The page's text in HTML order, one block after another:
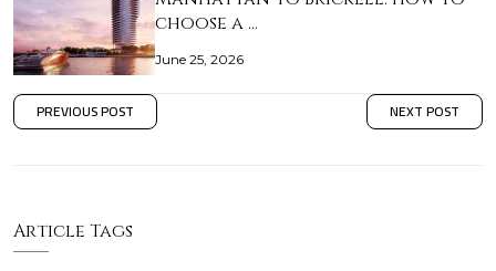
choose a …
June 25, 2026
PREVIOUS POST NEXT POST
Article Tags